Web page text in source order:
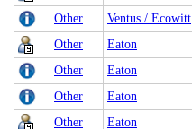
Other
Ventus / Ecowitt
Other
Eaton
Other
Eaton
Other
Eaton
Other
Eaton